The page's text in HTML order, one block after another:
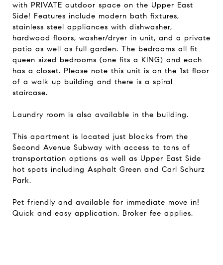
with PRIVATE outdoor space on the Upper East
Side! Features include modern bath fixtures,
stainless steel appliances with dishwasher,
hardwood floors, washer/dryer in unit, and a private
patio as well as full garden. The bedrooms all fit
queen sized bedrooms (one fits a KING) and each
has a closet. Please note this unit is on the 1st floor
of a walk up building and there is a spiral
staircase.
Laundry room is also available in the building.
This apartment is located just blocks from the
Second Avenue Subway with access to tons of
transportation options as well as Upper East Side
hot spots including Asphalt Green and Carl Schurz
Park.
Pet friendly and available for immediate move in!
Quick and easy application. Broker fee applies.